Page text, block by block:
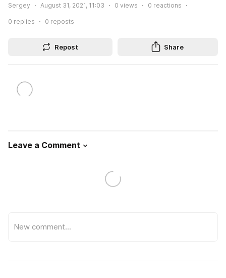
Sergey August 31, 2021, 11:03 0 views 0 reactions
0 replies 0 reposts
Repost Share
Leave a Comment